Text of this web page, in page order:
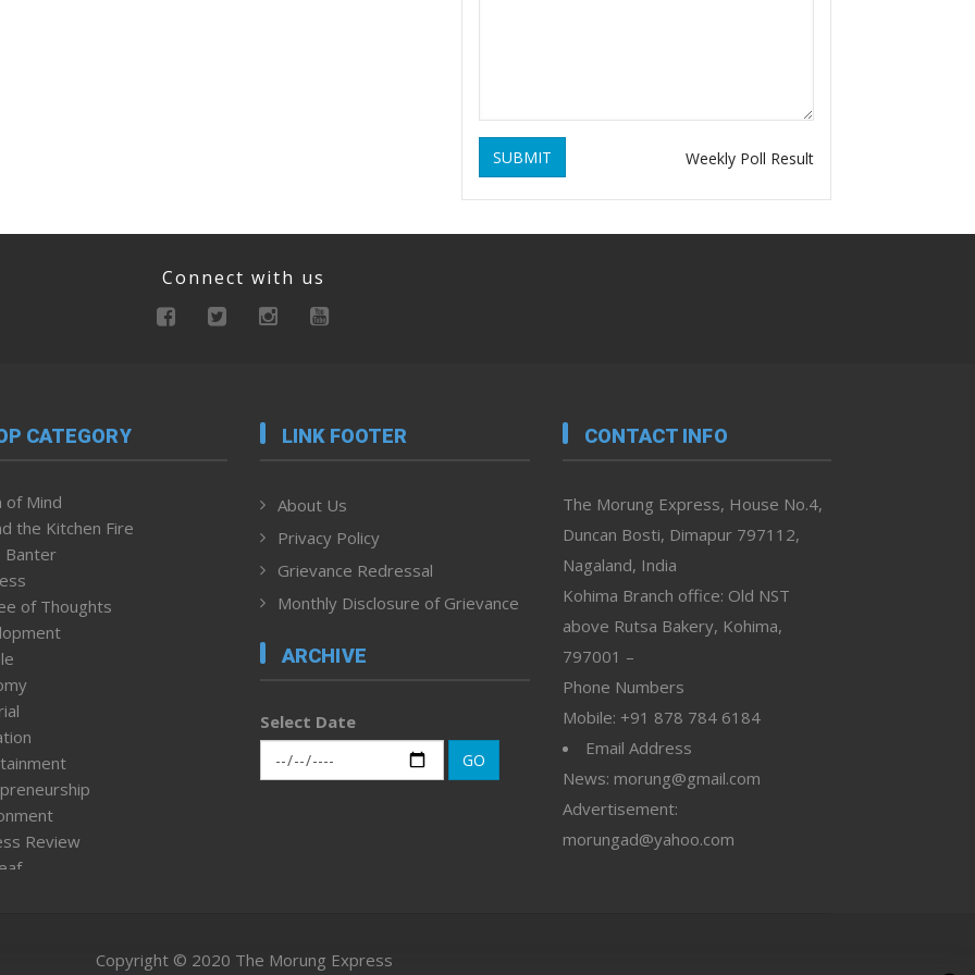
SUBMIT Weekly Poll Result
Connect with us
CATEGORY
of Mind
the Kitchen Fire
Banter
of Thoughts
Review
LINK FOOTER
About Us
Privacy Policy
Grievance Redressal
Monthly Disclosure of Grievance
ARCHIVE
Select Date
GO
CONTACT INFO
The Morung Express, House No.4,
Duncan Bosti, Dimapur 797112,
Nagaland, India
Kohima Branch office: Old NST
above Rutsa Bakery, Kohima,
797001 –
Phone Numbers
Mobile: +91 878 784 6184
Email Address
News: morung@gmail.com
Advertisement:
morungad@yahoo.com
Copyright © 2020 The Morung Express